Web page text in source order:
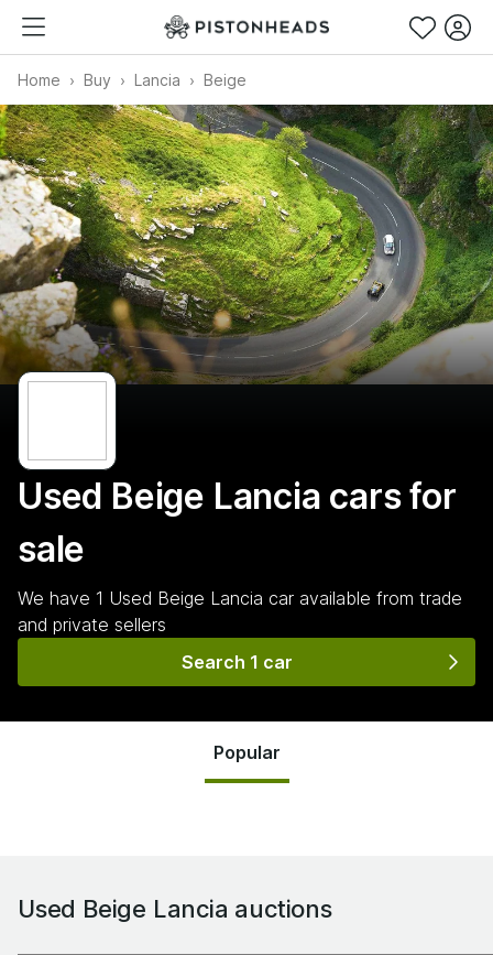
Home Buy Lancia Beige
Used Beige Lancia cars for
sale
We have 1 Used Beige Lancia car available from trade
and private sellers
Search 1 car
Popular
Used Beige Lancia auctions